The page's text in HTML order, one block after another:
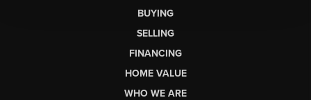
BUYING
SELLING
FINANCING
HOME VALUE
WHO WE ARE